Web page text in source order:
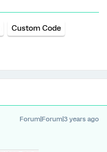
Custom Code
Forum|Forum|3 years ago